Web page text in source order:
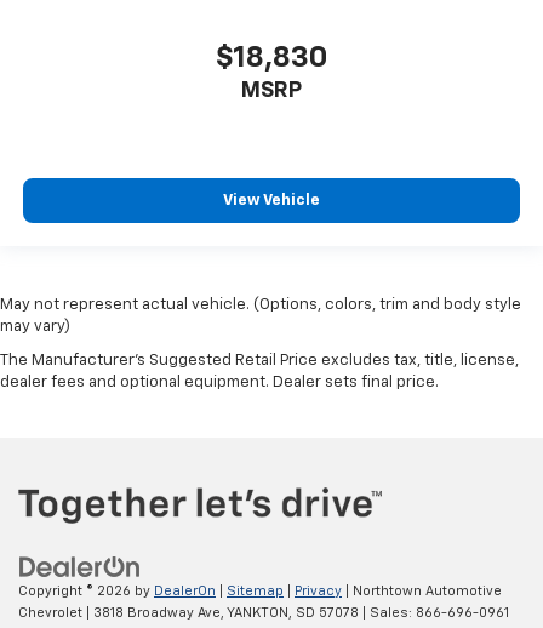
$18,830
MSRP
View Vehicle
May not represent actual vehicle. (Options, colors, trim and body style
may vary)
The Manufacturer's Suggested Retail Price excludes tax, title, license,
dealer fees and optional equipment. Dealer sets final price.
Copyright © 2026 by DealerOn Sitemap Privacy | Northtown Automotive
Chevrolet
3818 Broadway Ave, YANKTON, SD 57078 | Sales: 866-696-0961